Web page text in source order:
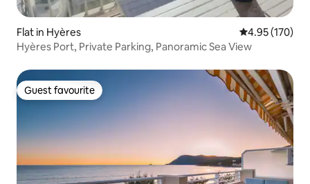
Flat in Hyères 4.95 out of 5
4.95 (170)
Hyères Port, Private Parking, Panoramic Sea View
Guest favourite
Guest favourite